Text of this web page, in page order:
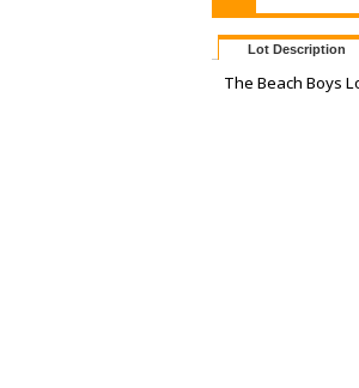
Lot Description
The Beach Boys